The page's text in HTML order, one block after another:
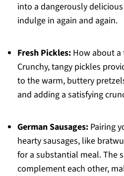
into a dangerously
indulge in again and again.
Fresh Pickles:How about a
Crunchy, tangy pickles
to the warm, buttery
and adding a satisfying
German Sausages:Pairing
hearty sausages, like
for a substantial meal. The
complement each other,